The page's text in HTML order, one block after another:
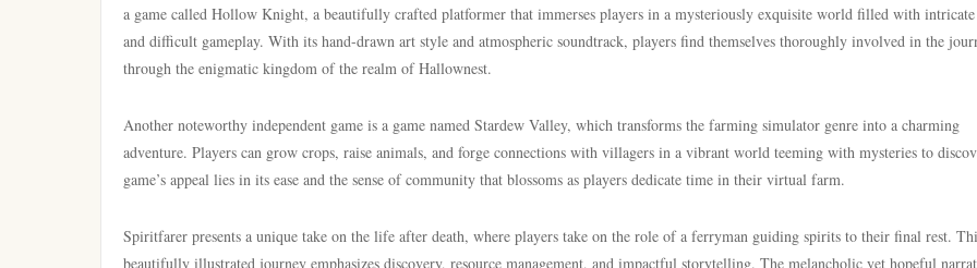
a game called Hollow Knight, a beautifully crafted platformer that immerses players in a mysteriously exquisite world filled with
and difficult gameplay. With its hand-drawn art style and atmospheric soundtrack, players find themselves thoroughly involved in the
through the enigmatic kingdom of the realm of Hallownest.
Another noteworthy independent game is a game named Stardew Valley, which transforms the farming simulator genre into a charming
adventure. Players can grow crops, raise animals, and forge connections with villagers in a vibrant world teeming with mysteries to
game’s appeal lies in its ease and the sense of community that blossoms as players dedicate time in their virtual farm.
Spiritfarer presents a unique take on the life after death, where players take on the role of a ferryman guiding spirits to their final rest.
beautifully illustrated journey emphasizes discovery, resource management, and impactful storytelling. The melancholic yet hopeful